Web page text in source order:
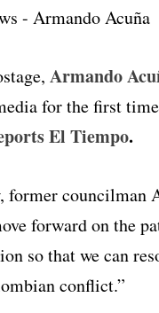
Armando
for the first
El Tiempo.
former councilman
forward on the
so that we can
conflict.”